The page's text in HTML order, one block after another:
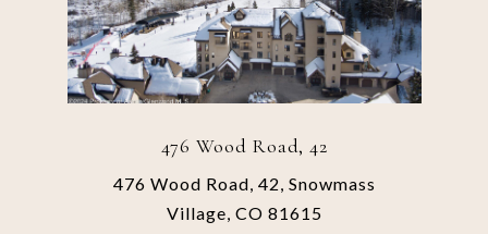
476 Wood Road, 42
476 Wood Road, 42, Snowmass
Village, CO 81615